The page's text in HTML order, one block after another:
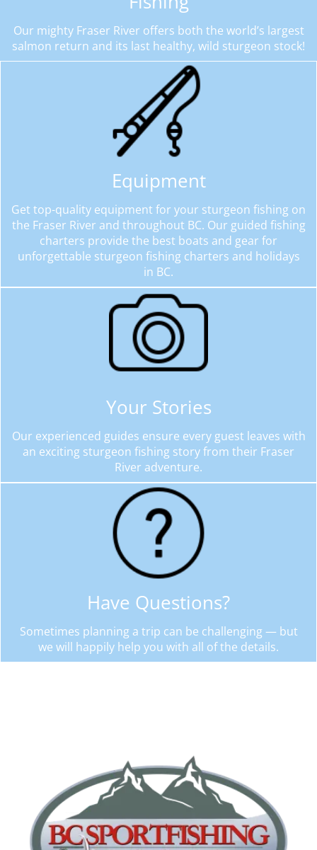
Our mighty Fraser River offers both the world’s largest
salmon return and its last healthy, wild sturgeon stock!
Equipment
Get top-quality equipment for your sturgeon fishing on
the Fraser River and throughout BC. Our guided fishing
charters provide the best boats and gear for
unforgettable sturgeon fishing charters and holidays
in BC.
Your Stories
Our experienced guides ensure every guest leaves with
an exciting sturgeon fishing story from their Fraser
River adventure.
Have Questions?
Sometimes planning a trip can be challenging — but
we will happily help you with all of the details.